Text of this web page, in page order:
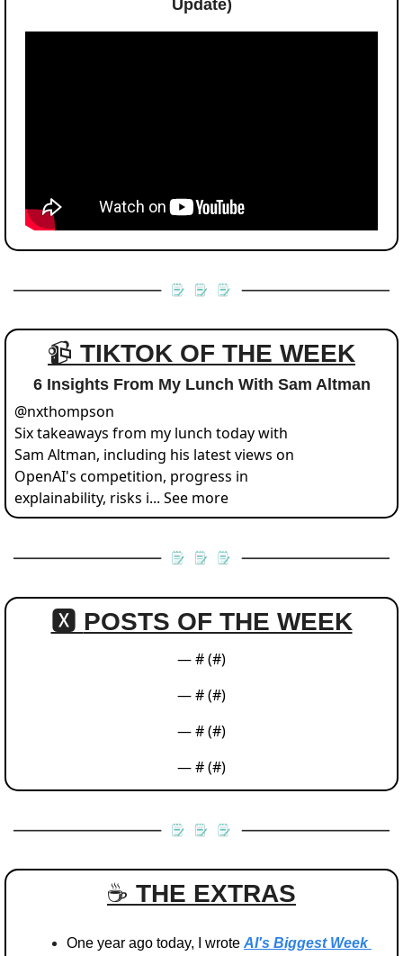
Update)
📹 TIKTOK OF THE WEEK
6 Insights From My Lunch With Sam Altman
@nxthompson
Six takeaways from my lunch today with
Sam Altman, including his latest views on
OpenAI's competition, progress in
explainability, risks i... See more
🆇 POSTS OF THE WEEK
— # (#)
— # (#)
— # (#)
— # (#)
☕️ THE EXTRAS
One year ago today, I wrote AI's Biggest Week